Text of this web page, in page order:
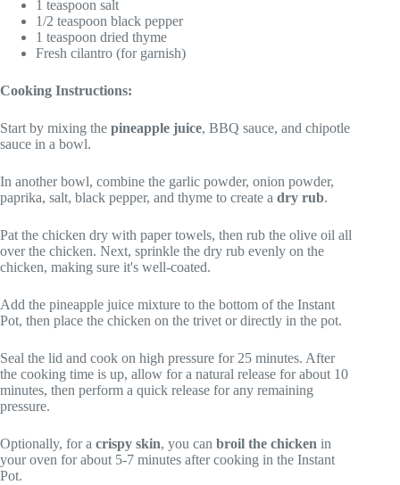
1 teaspoon salt
1/2 teaspoon black pepper
1 teaspoon dried thyme
Fresh cilantro (for garnish)
Cooking Instructions:
Start by mixing the pineapple juice, BBQ sauce, and chipotle
sauce in a bowl.
In another bowl, combine the garlic powder, onion powder,
paprika, salt, black pepper, and thyme to create a dry rub.
Pat the chicken dry with paper towels, then rub the olive oil all
over the chicken. Next, sprinkle the dry rub evenly on the
chicken, making sure it's well-coated.
Add the pineapple juice mixture to the bottom of the Instant
Pot, then place the chicken on the trivet or directly in the pot.
Seal the lid and cook on high pressure for 25 minutes. After
the cooking time is up, allow for a natural release for about 10
minutes, then perform a quick release for any remaining
pressure.
Optionally, for a crispy skin, you can broil the chicken in
your oven for about 5-7 minutes after cooking in the Instant
Pot.